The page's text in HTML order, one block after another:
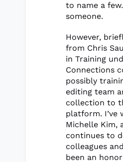
to name a
someone.
However,
from Chris
in Training
Connections
possibly
editing team
collection to
platform. I’ve
Michelle Kim,
continues to
colleagues
been an